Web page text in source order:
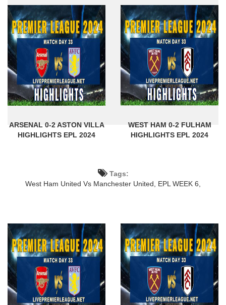
ARSENAL 0-2 ASTON VILLA
HIGHLIGHTS EPL 2024
WEST HAM 0-2 FULHAM
HIGHLIGHTS EPL 2024
Tags:
West Ham United Vs Manchester United, EPL WEEK 6,